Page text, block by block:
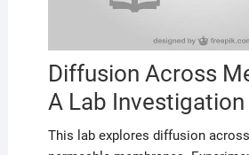
Diffusion Across
A Lab Investigation
This lab explores diffusion